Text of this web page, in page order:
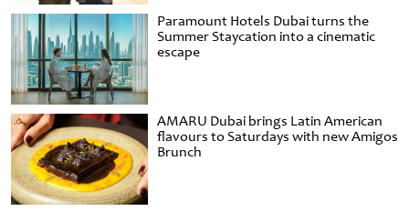
Paramount Hotels Dubai turns the
Summer Staycation into a cinematic
escape
AMARU Dubai brings Latin American
flavours to Saturdays with new Amigos
Brunch